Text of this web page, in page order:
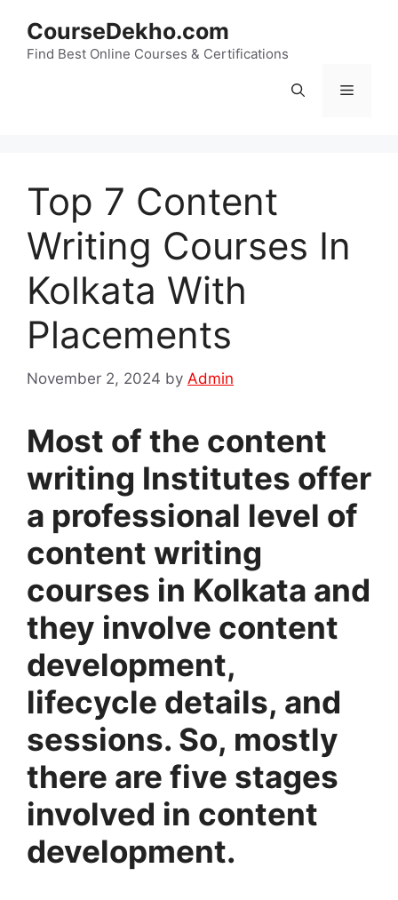
content
CourseDekho.com
Find Best Online Courses & Certifications
Menu
Top 7 Content
Writing Courses In
Kolkata With
Placements
November 2, 2024 by Admin
Most of the content
writing Institutes offer
a professional level of
content writing
courses in Kolkata and
they involve content
development,
lifecycle details, and
sessions. So, mostly
there are five stages
involved in content
development.